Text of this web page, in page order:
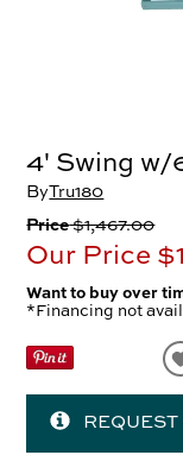
4' Swing w/
ByTru180
Price$1,467.00
Our Price
Want to buy over
*Financing not